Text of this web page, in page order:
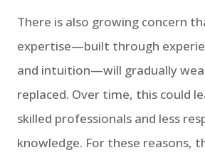
There is also growing concern
expertise—built through
and intuition—will gradually
replaced. Over time, this could
skilled professionals and less
knowledge. For these reasons,